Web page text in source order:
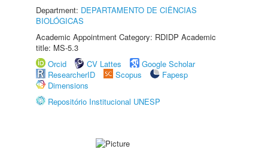
Department: DEPARTAMENTO DE CIÊNCIAS
BIOLÓGICAS
Academic Appointment Category: RDIDP Academic
title: MS-5.3
Orcid
CV Lattes
Google Scholar
ResearcherID
Scopus
Fapesp
Dimensions
Repositório Institucional UNESP